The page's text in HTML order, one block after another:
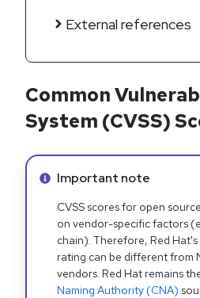
External references
Common
System (CVSS)
Info alert:
Important note
CVSS scores for open
on vendor-specific factors
chain). Therefore, Red
rating can be different from
vendors. Red Hat remains
Naming Authority (CNA)